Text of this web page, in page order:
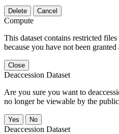
Delete Cancel
Compute
This dataset contains restricted
because you have not been granted
Close
Deaccession Dataset
Are you sure you want to
no longer be viewable by the
No
Deaccession Dataset